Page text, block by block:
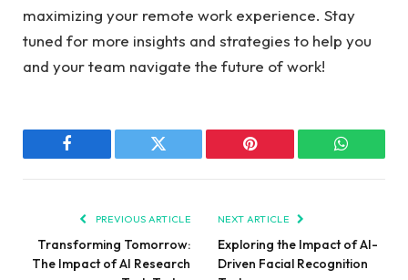
maximizing your remote work experience. Stay
tuned for more insights and strategies to help you
and your team navigate the future of work!
Facebook Twitter Pinterest
PREVIOUS ARTICLE
Transforming Tomorrow:
The Impact of AI Research
NEXT ARTICLE
Exploring the Impact of AI-
Driven Facial Recognition